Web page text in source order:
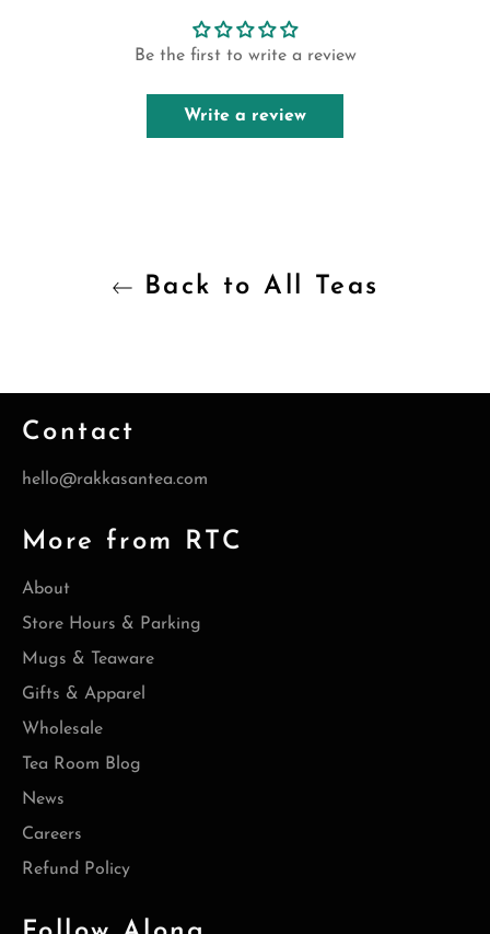
Be the first to write a review
Write a review
Back to All Teas
Contact
hello@rakkasantea.com
More from RTC
About
Store Hours & Parking
Mugs & Teaware
Gifts & Apparel
Wholesale
Tea Room Blog
News
Careers
Refund Policy